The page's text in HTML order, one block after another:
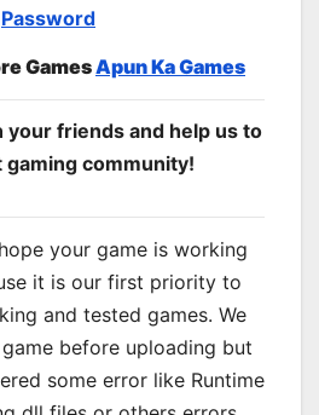
Password
GamesApun Ka Games
your friends and help us to
gaming community!
your game is working
it is our first priority to
and tested games. We
before uploading but
some error like Runtime